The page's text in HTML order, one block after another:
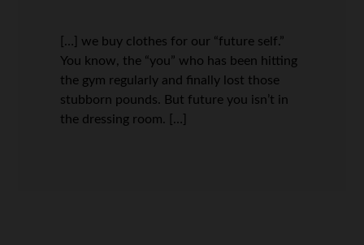
[…] we buy clothes for our “future self.”
You know, the “you” who has been hitting
the gym regularly and finally lost those
stubborn pounds. But future you isn’t in
the dressing room. […]